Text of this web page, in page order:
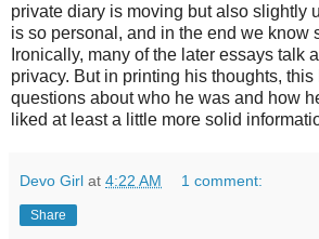
private diary is moving but also slightly
is so personal, and in the end we know
Ironically, many of the later essays talk
privacy. But in printing his thoughts,
questions about who he was and how
liked at least a little more solid
Devo Girl at 4:22 AM 1 comment:
Share